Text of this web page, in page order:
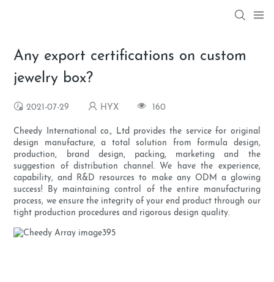
Any export certifications on custom
jewelry box?
2021-07-29 HYX 160
Cheedy International co., Ltd provides the service for original
design manufacture, a total solution from formula design,
production, brand design, packing, marketing and the
suggestion of distribution channel. We have the experience,
capability, and R&D resources to make any ODM a glowing
success! By maintaining control of the entire manufacturing
process, we ensure the integrity of your end product through our
tight production procedures and rigorous design quality.